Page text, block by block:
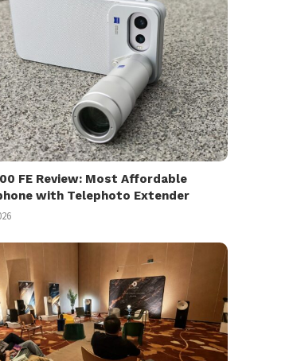
FE Review: Most Affordable
with Telephoto Extender